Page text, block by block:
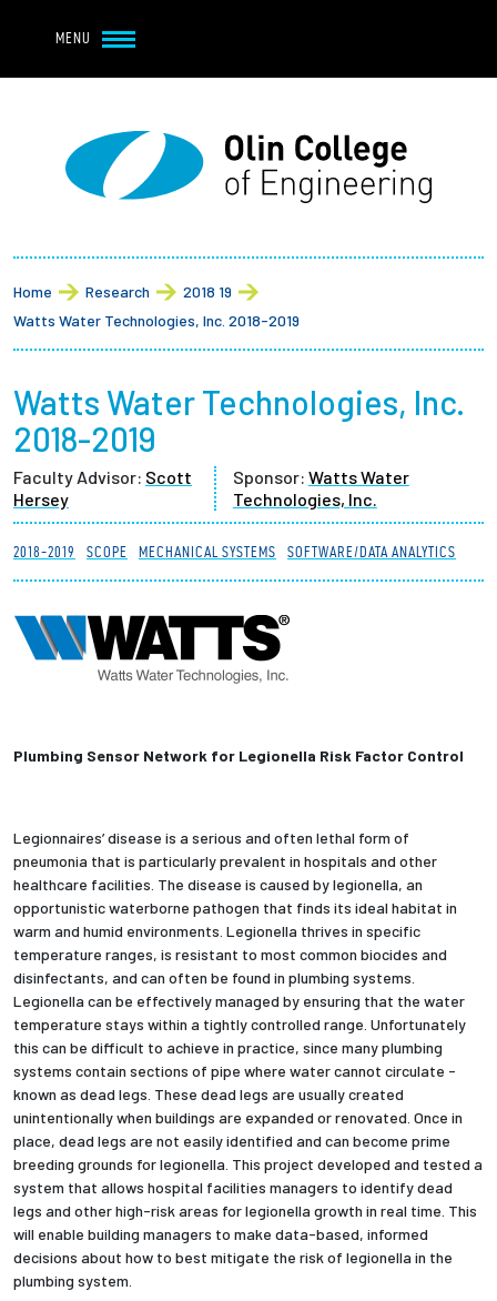
MENU
Main navigation
About
Student Life
Academics
Research at Olin
Partnerships
News + Events
Give to Olin
Prospective Students
Parents + Families
Alumni
Current Students
Employees
Breadcrumb
Home Research
2018 19
Watts Water Technologies, Inc. 2018-2019
Watts Water Technologies, Inc.
2018-2019
Faculty Advisor: Scott
Hersey
Sponsor: Watts Water
Technologies, Inc.
2018-2019 SCOPE MECHANICAL SYSTEMS SOFTWARE/DATA ANALYTICS
Plumbing Sensor Network for Legionella Risk Factor Control
Legionnaires’ disease is a serious and often lethal form of
pneumonia that is particularly prevalent in hospitals and other
healthcare facilities. The disease is caused by legionella, an
opportunistic waterborne pathogen that finds its ideal habitat in
warm and humid environments. Legionella thrives in specific
temperature ranges, is resistant to most common biocides and
disinfectants, and can often be found in plumbing systems.
Legionella can be effectively managed by ensuring that the water
temperature stays within a tightly controlled range. Unfortunately
this can be difficult to achieve in practice, since many plumbing
systems contain sections of pipe where water cannot circulate -
known as dead legs. These dead legs are usually created
unintentionally when buildings are expanded or renovated. Once in
place, dead legs are not easily identified and can become prime
breeding grounds for legionella. This project developed and tested a
system that allows hospital facilities managers to identify dead
legs and other high-risk areas for legionella growth in real time. This
will enable building managers to make data-based, informed
decisions about how to best mitigate the risk of legionella in the
plumbing system.